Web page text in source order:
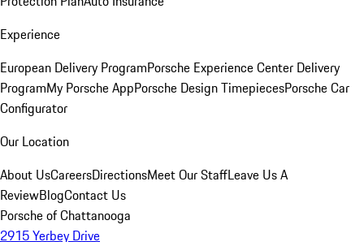
Experience
European Delivery ProgramPorsche Experience Center Delivery
ProgramMy Porsche AppPorsche Design TimepiecesPorsche Car
Configurator
Our Location
About UsCareersDirectionsMeet Our StaffLeave Us A
ReviewBlogContact Us
Porsche of Chattanooga
2915 Yerbey Drive